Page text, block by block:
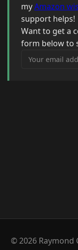
myAmazon
support helps!
Want to get a
form below to
Your email
© 2026 Raymond